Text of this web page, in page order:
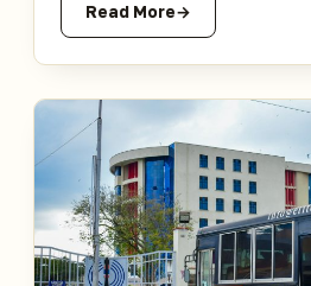
Read More